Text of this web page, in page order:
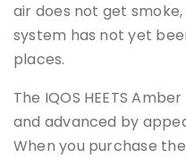
air does not get
system has not yet
places.
The IQOS HEETS
and advanced by
When you purchase